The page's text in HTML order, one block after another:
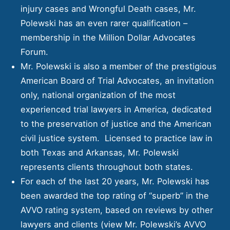
injury cases and Wrongful Death cases, Mr.
Polewski has an even rarer qualification –
membership in the Million Dollar Advocates
Forum.
Mr. Polewski is also a member of the prestigious
American Board of Trial Advocates, an invitation
only, national organization of the most
experienced trial lawyers in America, dedicated
to the preservation of justice and the American
civil justice system. Licensed to practice law in
both Texas and Arkansas, Mr. Polewski
represents clients throughout both states.
For each of the last 20 years, Mr. Polewski has
been awarded the top rating of “superb” in the
AVVO rating system, based on reviews by other
lawyers and clients (view Mr. Polewski’s AVVO